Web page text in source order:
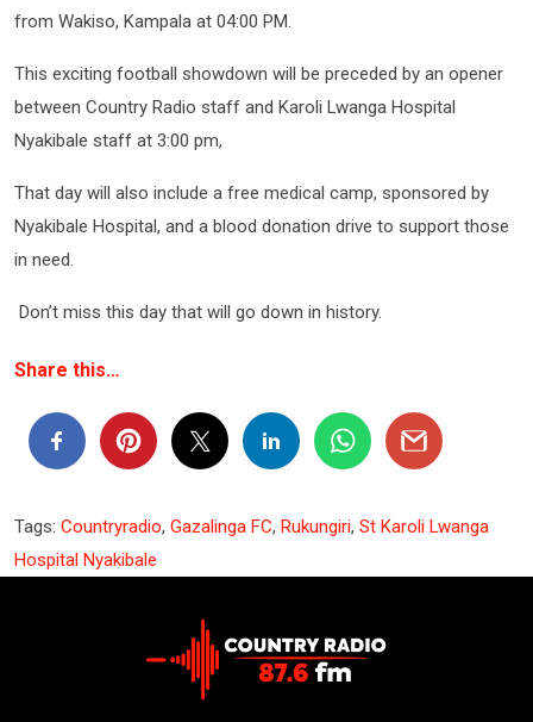
from Wakiso, Kampala at 04:00 PM.
This exciting football showdown will be preceded by an opener
between Country Radio staff and Karoli Lwanga Hospital
Nyakibale staff at 3:00 pm,
That day will also include a free medical camp, sponsored by
Nyakibale Hospital, and a blood donation drive to support those
in need.
Don’t miss this day that will go down in history.
Share this…
Tags: Countryradio, Gazalinga FC, Rukungiri, St Karoli Lwanga
Hospital Nyakibale